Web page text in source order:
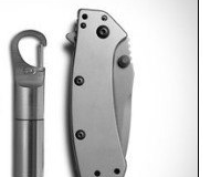
PORSCHE 911
CONCRETE
SCULPTURE / $75